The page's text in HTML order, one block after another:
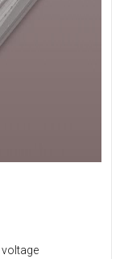
voltage